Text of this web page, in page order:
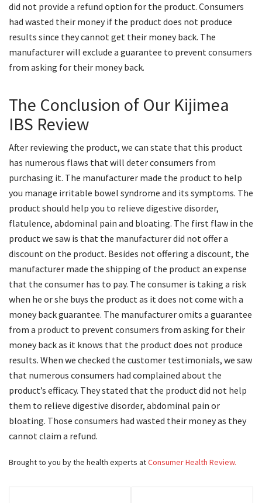
did not provide a refund option for the product. Consumers
had wasted their money if the product does not produce
results since they cannot get their money back. The
manufacturer will exclude a guarantee to prevent consumers
from asking for their money back.
The Conclusion of Our Kijimea
IBS Review
After reviewing the product, we can state that this product
has numerous flaws that will deter consumers from
purchasing it. The manufacturer made the product to help
you manage irritable bowel syndrome and its symptoms. The
product should help you to relieve digestive disorder,
flatulence, abdominal pain and bloating. The first flaw in the
product we saw is that the manufacturer did not offer a
discount on the product. Besides not offering a discount, the
manufacturer made the shipping of the product an expense
that the consumer has to pay. The consumer is taking a risk
when he or she buys the product as it does not come with a
money back guarantee. The manufacturer omits a guarantee
from a product to prevent consumers from asking for their
money back as it knows that the product does not produce
results. When we checked the customer testimonials, we saw
that numerous consumers had complained about the
product’s efficacy. They stated that the product did not help
them to relieve digestive disorder, abdominal pain or
bloating. Those consumers had wasted their money as they
cannot claim a refund.
Brought to you by the health experts atConsumer Health Review.